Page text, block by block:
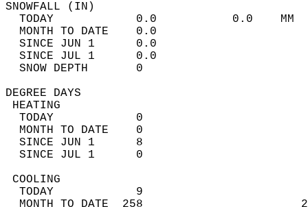
TODAY            0.0           0.0
MONTH TO DATE    0.0
SINCE JUN 1      0.0
SINCE JUL 1      0.0
SNOW DEPTH
DEGREE
TODAY            0
MONTH TO DATE    0
SINCE JUN 1      8
SINCE JUL 1      0
TODAY            9
MONTH TO DATE  258